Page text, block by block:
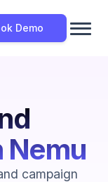
Demo
Nemu
campaign